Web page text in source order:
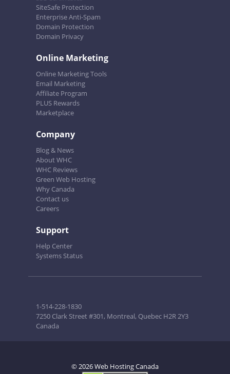
SiteSafe Protection
Enterprise Anti-Spam
Domain Protection
Domain Privacy
Online Marketing
Online Marketing Tools
Email Marketing
Affiliate Program
PLUS Rewards
Marketplace
Company
Blog & News
About WHC
WHC Reviews
Green Web Hosting
Why Canada
Contact us
Careers
Support
Help Center
Systems Status
1-514-228-1830
7250 Clark Street #301, Montreal, Quebec H2R 2Y3
Canada
© 2026 Web Hosting Canada